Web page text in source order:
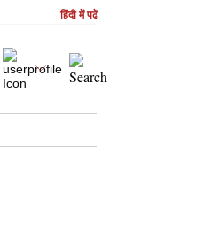
हिंदी में पढें